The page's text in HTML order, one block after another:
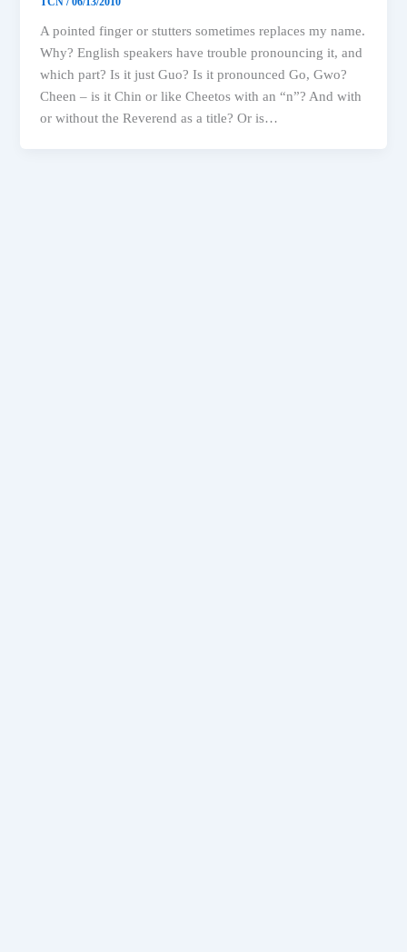
A pointed finger or stutters sometimes replaces my name.
Why? English speakers have trouble pronouncing it, and
which part? Is it just Guo? Is it pronounced Go, Gwo?
Cheen – is it Chin or like Cheetos with an “n”? And with
or without the Reverend as a title? Or is…